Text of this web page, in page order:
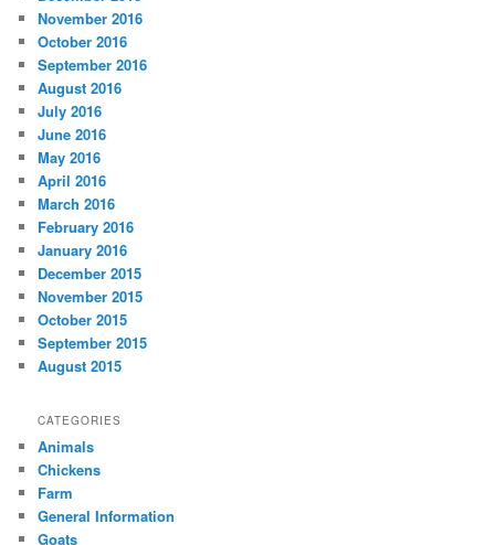
November 2016
October 2016
September 2016
August 2016
July 2016
June 2016
May 2016
April 2016
March 2016
February 2016
January 2016
December 2015
November 2015
October 2015
September 2015
August 2015
CATEGORIES
Animals
Chickens
Farm
General Information
Goats